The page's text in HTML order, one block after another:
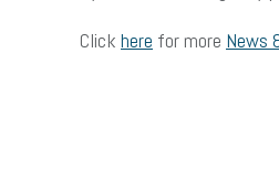
Click here for more News